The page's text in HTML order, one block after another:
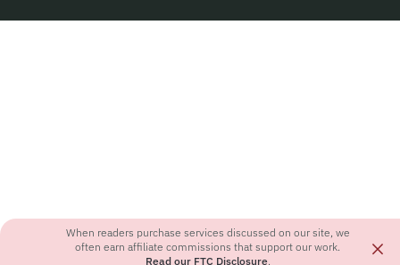
When readers purchase services discussed on our site, we
often earn affiliate commissions that support our work.
Read our FTC Disclosure. ×